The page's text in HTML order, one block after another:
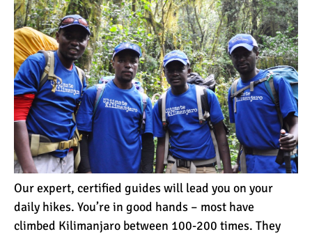
Climbing Kilimanjaro (That
You Need to Know)
The 10 Biggest
Misconceptions About
Climbing Kilimanjaro
Why People Fail When
Climbing Kilimanjaro
Is Mount Kilimanjaro Too
Crowded?
Our expert, certified guides will lead you on your
daily hikes. You’re in good hands – most have
climbed Kilimanjaro between 100-200 times. They